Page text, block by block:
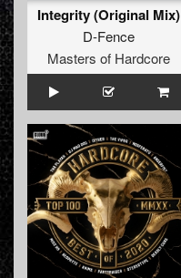
Integrity (Original Mix)
D-Fence
Masters of Hardcore